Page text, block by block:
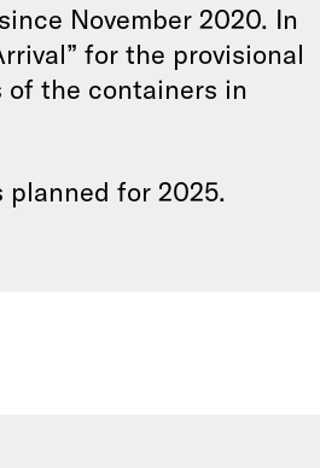
November 2020. In
for the provisional
the containers in
for 2025.